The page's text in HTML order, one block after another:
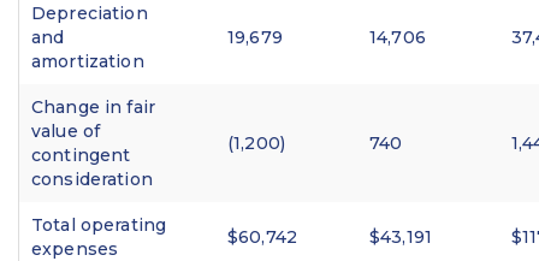
Depreciation
and
amortization
19,679 14,706
Change in fair
value of
contingent
consideration
(1,200) 740
Total operating
expenses
$60,742 $43,191